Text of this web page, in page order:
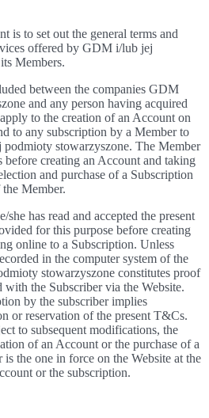
is to set out the general terms and
offered by GDM i/lub jej
Members.
between the companies GDM
and any person having acquired
to the creation of an Account on
to any subscription by a Member to
stowarzyszone. The Member
creating an Account and taking
and purchase of a Subscription
Member.
she has read and accepted the present
for this purpose before creating
online to a Subscription. Unless
in the computer system of the
stowarzyszone constitutes proof
the Subscriber via the Website.
by the subscriber implies
or reservation of the present T&Cs.
to subsequent modifications, the
of an Account or the purchase of a
the one in force on the Website at the
or the subscription.